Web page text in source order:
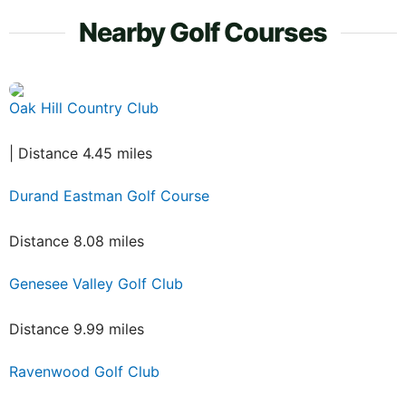
Nearby Golf Courses
Oak Hill Country Club
| Distance 4.45 miles
Durand Eastman Golf Course
Distance 8.08 miles
Genesee Valley Golf Club
Distance 9.99 miles
Ravenwood Golf Club